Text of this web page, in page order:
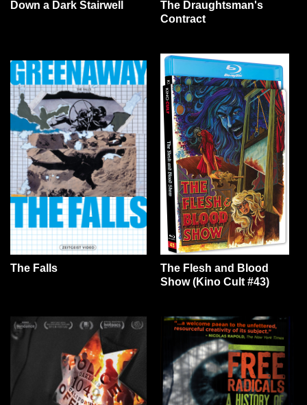
Down a Dark Stairwell
The Draughtsman's
Contract
The Falls
The Flesh and Blood
Show (Kino Cult #43)